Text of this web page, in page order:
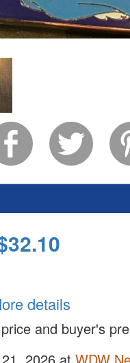
32.10
More details
and buyer's